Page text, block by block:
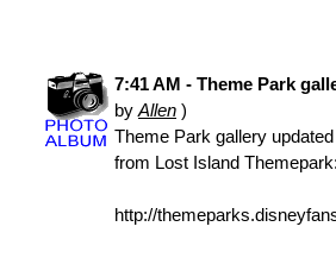
7:41 AM - Theme Park
by Allen )
Theme Park gallery
from Lost Island Themepark:
http://